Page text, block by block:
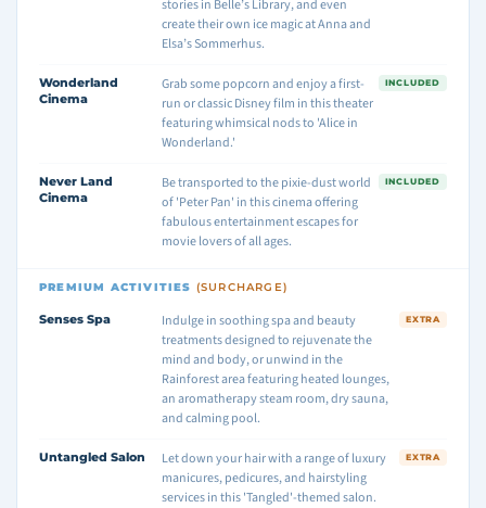
stories in Belle’s Library, and even
create their own ice magic at Anna and
Elsa’s Sommerhus.
Wonderland
Cinema
Grab some popcorn and enjoy a first-
run or classic Disney film in this theater
featuring whimsical nods to 'Alice in
Wonderland.'
INCLUDED
Never Land
Cinema
Be transported to the pixie-dust world
of 'Peter Pan' in this cinema offering
fabulous entertainment escapes for
movie lovers of all ages.
INCLUDED
PREMIUM ACTIVITIES (SURCHARGE)
Senses Spa
Indulge in soothing spa and beauty
treatments designed to rejuvenate the
mind and body, or unwind in the
Rainforest area featuring heated lounges,
an aromatherapy steam room, dry sauna,
and calming pool.
EXTRA
Untangled Salon
Let down your hair with a range of luxury
manicures, pedicures, and hairstyling
services in this 'Tangled'-themed salon.
EXTRA